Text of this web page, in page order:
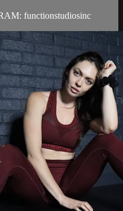
functionstudiosinc